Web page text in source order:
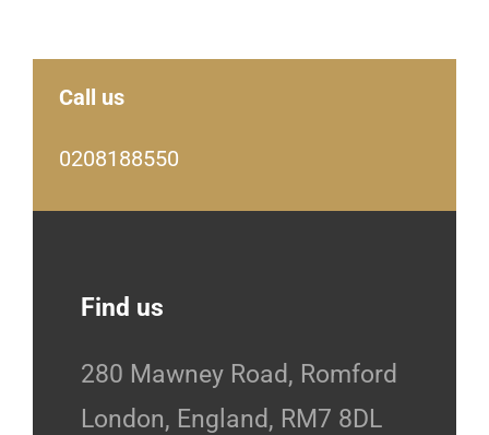
Call us
0208188550
Find us
280 Mawney Road, Romford
London, England, RM7 8DL